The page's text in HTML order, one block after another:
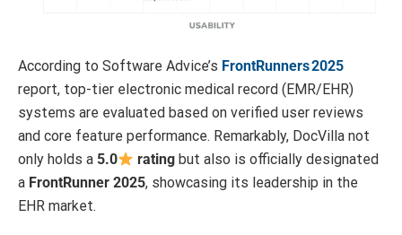
According to Software Advice’s FrontRunners 2025
report, top-tier electronic medical record (EMR/EHR)
systems are evaluated based on verified user reviews
and core feature performance. Remarkably, DocVilla not
only holds a 5.0 rating but also is officially designated
a FrontRunner 2025, showcasing its leadership in the
EHR market.